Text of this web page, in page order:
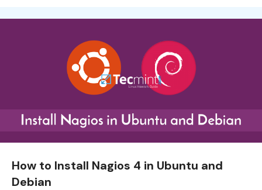
How to Install Nagios 4 in Ubuntu and
Debian